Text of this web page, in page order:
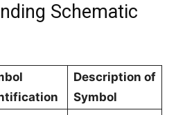
Schematic
Description of
Symbol